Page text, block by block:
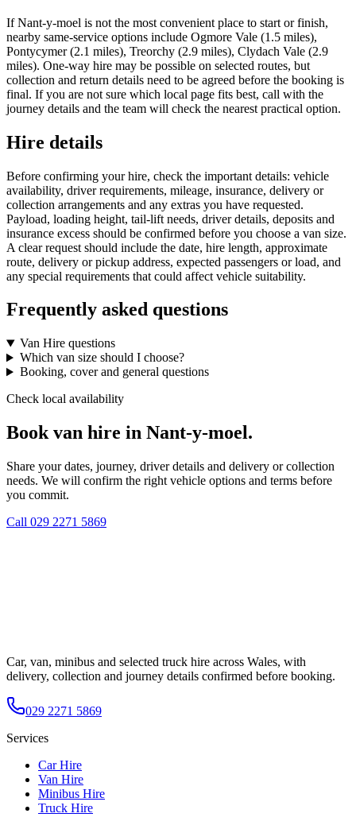
If Nant-y-moel is not the most convenient place to start or finish,
nearby same-service options include Ogmore Vale (1.5 miles),
Pontycymer (2.1 miles), Treorchy (2.9 miles), Clydach Vale (2.9
miles). One-way hire may be possible on selected routes, but
collection and return details need to be agreed before the booking is
final. If you are not sure which local page fits best, call with the
journey details and the team will check the nearest practical option.
Hire details
Before confirming your hire, check the important details: vehicle
availability, driver requirements, mileage, insurance, delivery or
collection arrangements and any extras you have requested.
Payload, loading height, tail-lift needs, driver details, deposits and
insurance excess should be confirmed before you choose a van size.
A clear request should include the date, hire length, approximate
route, delivery or pickup address, expected passengers or load, and
any special requirements that could affect vehicle suitability.
Frequently asked questions
Van Hire questions
Which van size should I choose?
Booking, cover and general questions
Check local availability
Book van hire in Nant-y-moel.
Share your dates, journey, driver details and delivery or collection
needs. We will confirm the right vehicle options and terms before
you commit.
Call 029 2271 5869
Car, van, minibus and selected truck hire across Wales, with
delivery, collection and journey details confirmed before booking.
029 2271 5869
Services
Car Hire
Van Hire
Minibus Hire
Truck Hire